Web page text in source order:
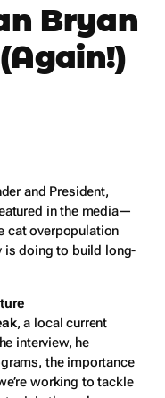
Bryan
and President,
in the media—
cat overpopulation
is doing to build long-
, a local current
interview, he
the importance
working to tackle